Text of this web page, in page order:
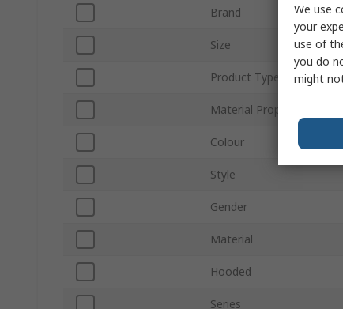
Brand
Size
Product Type
Material Properties
Colour
Style
Gender
Material
Hooded
Series
We use
your
use of
you do
might